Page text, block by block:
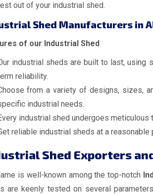
out of your industrial shed.
Shed Manufacturers in
of our Industrial Shed
industrial sheds are built to last, using
reliability.
from a variety of designs, sizes,
industrial needs.
industrial shed undergoes
reliable industrial sheds at a
Shed Exporters
is well-known among the top-notch
are keenly tested on several